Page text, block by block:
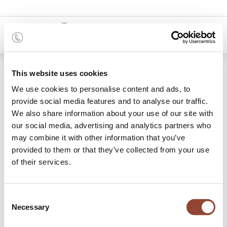
This website uses cookies
We use cookies to personalise content and ads, to
provide social media features and to analyse our traffic.
We also share information about your use of our site with
our social media, advertising and analytics partners who
may combine it with other information that you’ve
provided to them or that they’ve collected from your use
of their services.
Selection
Necessary
0
Winkelmandje
Besteloverzicht
Je winkelmandje is leeg!